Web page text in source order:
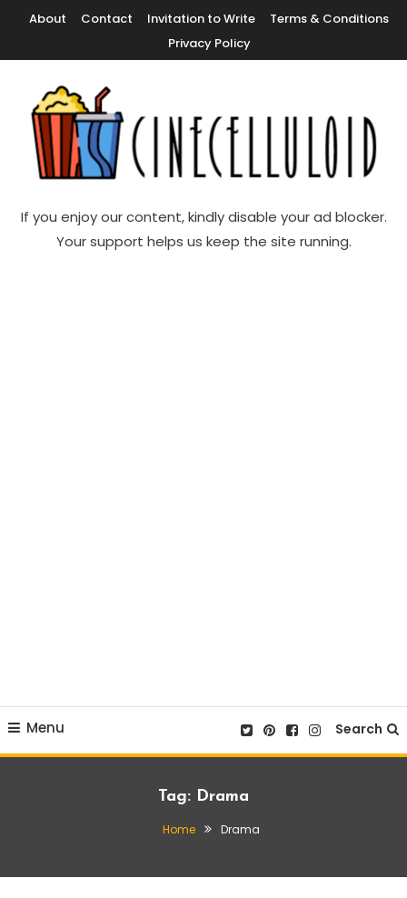
Content
About Contact Invitation to Write
Terms & Conditions
Privacy Policy
Cinecelluloid
If you enjoy our content, kindly disable your ad blocker.
Your support helps us keep the site running.
Menu Search
Tag: Drama
Home Drama